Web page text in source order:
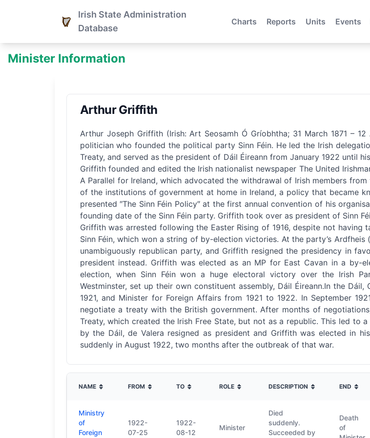
Irish State Administration
Database
Charts Reports Units Events
Minister Information
Arthur Griffith
Arthur Joseph Griffith (Irish: Art Seosamh Ó Gríobhtha; 31 March 1871 –
politician who founded the political party Sinn Féin. He led the Irish
Treaty, and served as the president of Dáil Éireann from January 1922 until
Griffith founded and edited the Irish nationalist newspaper The United
A Parallel for Ireland, which advocated the withdrawal of Irish members
of the institutions of government at home in Ireland, a policy that became
presented ″The Sinn Féin Policy″ at the first annual convention of his
founding date of the Sinn Féin party. Griffith took over as president of Sinn
Griffith was arrested following the Easter Rising of 1916, despite not
Sinn Féin, which won a string of by-election victories. At the party’s Ardfheis
unambiguously republican party, and Griffith resigned the presidency in
president instead. Griffith was elected as an MP for East Cavan in a by-
election, when Sinn Féin won a huge electoral victory over the Irish
Westminster, set up their own constituent assembly, Dáil Éireann.In the
1921, and Minister for Foreign Affairs from 1921 to 1922. In September
negotiate a treaty with the British government. After months of
Treaty, which created the Irish Free State, but not as a republic. This led to
by the Dáil, de Valera resigned as president and Griffith was elected in
suddenly in August 1922, two months after the outbreak of that war.
NAME FROM TO ROLE DESCRIPTION END
Ministry
of
Foreign
1922-
07-25
1922-
08-12
Minister
Died
suddenly.
Succeeded by
Death
of